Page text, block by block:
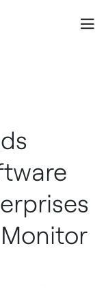
To Help Enterprises